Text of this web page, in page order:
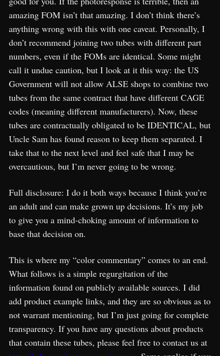
amazing FOM isn’t that amazing. I don’t think there’s
anything wrong with this with one caveat. Personally, I
don’t recommend joining two tubes with different part
numbers, even if the FOMs are identical. Some might
call it undue caution, but I look at it this way: the US
Government will not allow ALSE shops to combine two
tubes from the same contract that have different CAGE
codes (meaning different manufacturers). Now, these
tubes are contractually obligated to be IDENTICAL, but
Uncle Sam has found reason to keep them separated. I
take that to the next level and feel safe that I may be
overcautious, but I’m never going to be wrong.
Full disclosure: I do it both ways because I think you’re
an adult and can make grown up decisions. It’s my job
to give you a mind-choking amount of information to
base that decision on.
This is where my “color commentary” comes to an end.
What follows is a simple regurgitation of the
information found on publicly available sources. I did
add product example links, and they are so obvious as to
not warrant mentioning, but I’m just going for complete
transparency. If you have any questions about products
that contain these tubes, please feel free to contact us at